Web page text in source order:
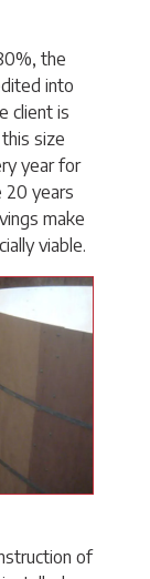
the
into
client is
size
year for
20 years
make
viable.
of